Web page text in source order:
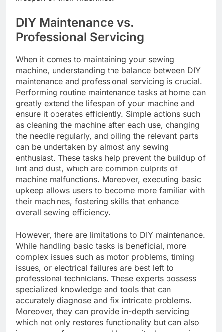
DIY Maintenance vs.
Professional Servicing
When it comes to maintaining your sewing
machine, understanding the balance between DIY
maintenance and professional servicing is crucial.
Performing routine maintenance tasks at home can
greatly extend the lifespan of your machine and
ensure it operates efficiently. Simple actions such
as cleaning the machine after each use, changing
the needle regularly, and oiling the relevant parts
can be undertaken by almost any sewing
enthusiast. These tasks help prevent the buildup of
lint and dust, which are common culprits of
machine malfunctions. Moreover, executing basic
upkeep allows users to become more familiar with
their machines, fostering skills that enhance
overall sewing efficiency.
However, there are limitations to DIY maintenance.
While handling basic tasks is beneficial, more
complex issues such as motor problems, timing
issues, or electrical failures are best left to
professional technicians. These experts possess
specialized knowledge and tools that can
accurately diagnose and fix intricate problems.
Moreover, they can provide in-depth servicing
which not only restores functionality but can also